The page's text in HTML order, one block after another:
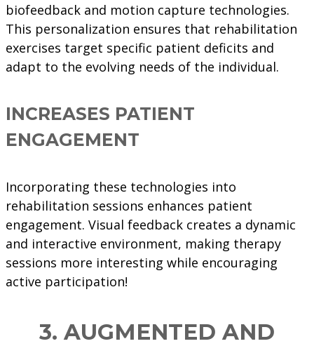
biofeedback and motion capture technologies.
This personalization ensures that rehabilitation
exercises target specific patient deficits and
adapt to the evolving needs of the individual.
INCREASES PATIENT
ENGAGEMENT
Incorporating these technologies into
rehabilitation sessions enhances patient
engagement. Visual feedback creates a dynamic
and interactive environment, making therapy
sessions more interesting while encouraging
active participation!
3. AUGMENTED AND